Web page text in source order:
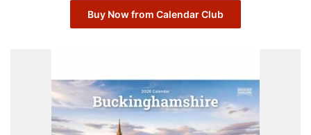
Buy Now from Calendar Club